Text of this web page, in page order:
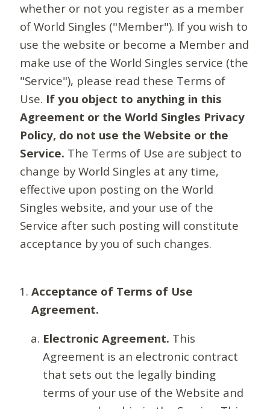
whether or not you register as a member
of World Singles ("Member"). If you wish to
use the website or become a Member and
make use of the World Singles service (the
"Service"), please read these Terms of
Use. If you object to anything in this
Agreement or the World Singles Privacy
Policy, do not use the Website or the
Service. The Terms of Use are subject to
change by World Singles at any time,
effective upon posting on the World
Singles website, and your use of the
Service after such posting will constitute
acceptance by you of such changes.
Acceptance of Terms of Use
Agreement.
Electronic Agreement. This
Agreement is an electronic contract
that sets out the legally binding
terms of your use of the Website and